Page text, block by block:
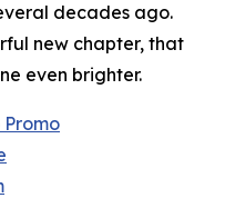
decades ago.
new chapter, that
even brighter.